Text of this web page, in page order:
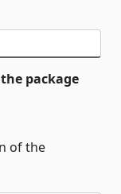
package
of the